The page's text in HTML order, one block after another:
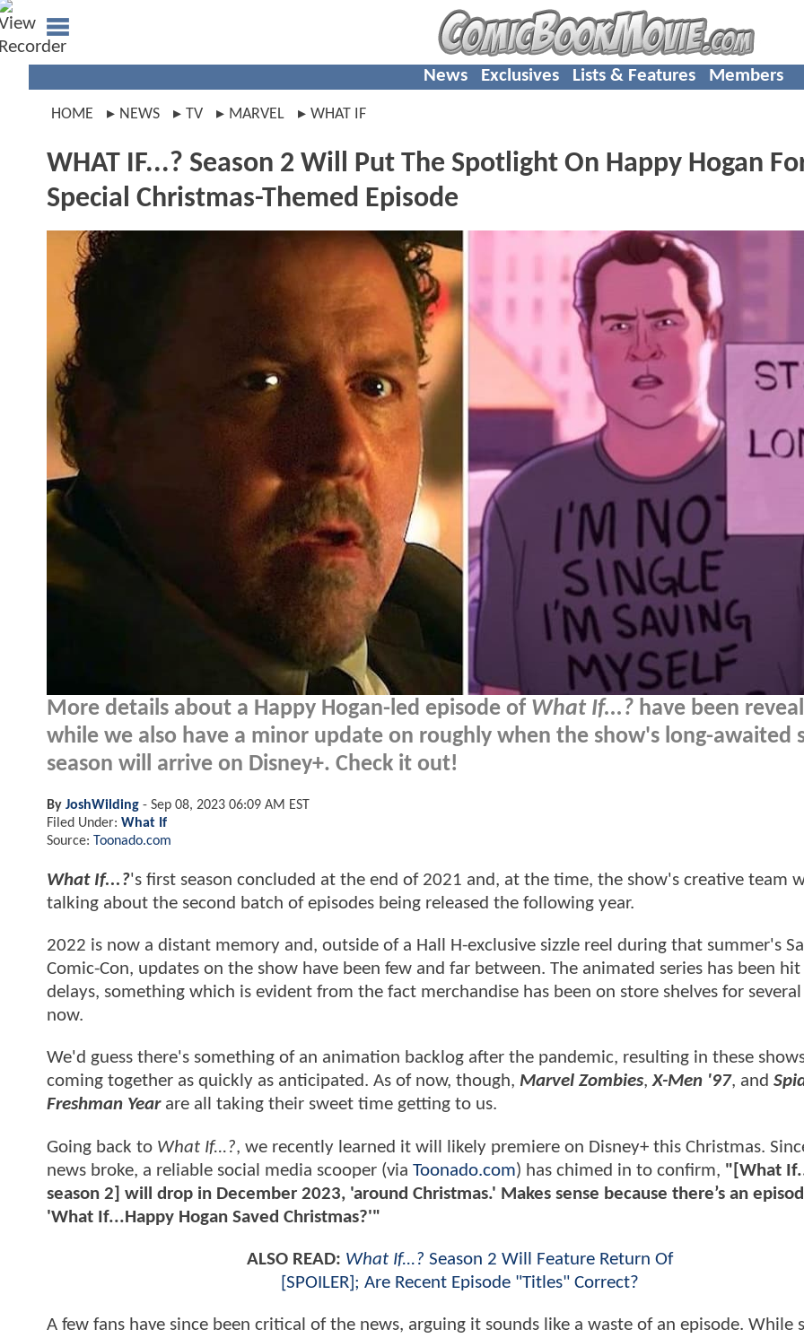
News Exclusives Lists & Features Members
HOME NEWS TV MARVEL WHAT IF
WHAT IF...? Season 2 Will Put The Spotlight On Happy Hogan
Special Christmas-Themed Episode
More details about a Happy Hogan-led episode of What If...? have been
while we also have a minor update on roughly when the show's long-awaited
season will arrive on Disney+. Check it out!
By JoshWilding - Sep 08, 2023 06:09 AM EST
Filed Under: What If
Source: Toonado.com
What If...?'s first season concluded at the end of 2021 and, at the time, the show's creative team
talking about the second batch of episodes being released the following year.
2022 is now a distant memory and, outside of a Hall H-exclusive sizzle reel during that summer's
Comic-Con, updates on the show have been few and far between. The animated series has been
delays, something which is evident from the fact merchandise has been on store shelves for
now.
We'd guess there's something of an animation backlog after the pandemic, resulting in these
coming together as quickly as anticipated. As of now, though, Marvel Zombies,X-Men '97, and
Freshman Yearare all taking their sweet time getting to us.
Going back to What If...?, we recently learned it will likely premiere on Disney+ this Christmas.
news broke, a reliable social media scooper (via Toonado.com) has chimed in to confirm, "[What
season 2] will drop in December 2023, 'around Christmas.' Makes sense because there’s an
'What If...Happy Hogan Saved Christmas?'"
ALSO READ: What If...? Season 2 Will Feature Return Of
[SPOILER]; Are Recent Episode "Titles" Correct?
A few fans have since been critical of the news, arguing it sounds like a waste of an episode. While